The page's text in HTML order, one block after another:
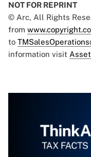
NOT FOR REPRINT
© Arc, All Rights
from
to
information visit